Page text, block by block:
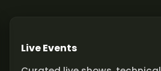
Live Events